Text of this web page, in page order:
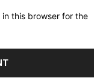
this browser for the